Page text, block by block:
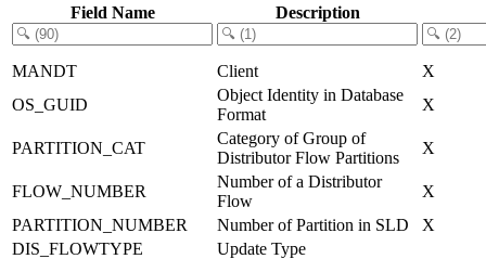
Field Name Description
MANDT Client
X
OS_GUID
Object Identity in Database
Format
X
PARTITION_CAT
Category of Group of
Distributor Flow Partitions
X
FLOW_NUMBER
Number of a Distributor
Flow
X
PARTITION_NUMBER
Number of Partition in SLD
X
DIS_FLOWTYPE
Update Type